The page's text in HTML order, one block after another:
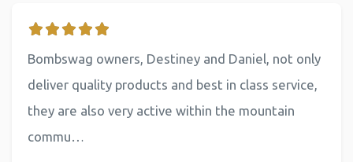
Bombswag owners, Destiney and Daniel, not only
deliver quality products and best in class service,
they are also very active within the mountain
commu…